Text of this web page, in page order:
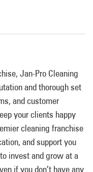
Jan-Pro Cleaning
and thorough set
and customer
your clients happy
cleaning franchise
and support you
invest and grow at a
if you don’t have any